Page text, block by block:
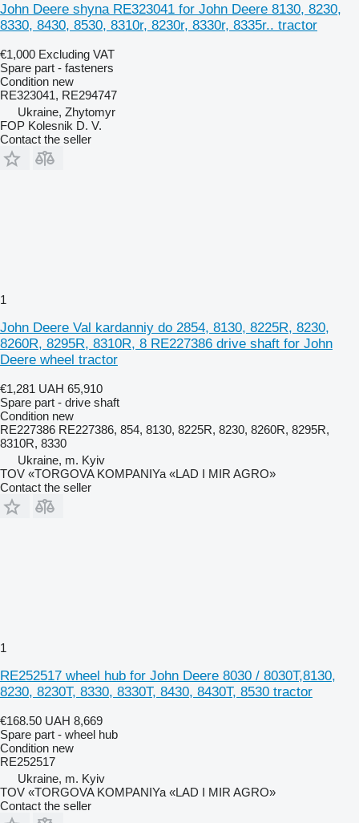
John Deere shyna RE323041 for John Deere 8130, 8230,
8330, 8430, 8530, 8310r, 8230r, 8330r, 8335r.. tractor
€1,000 Excluding VAT
Spare part - fasteners
Condition new
RE323041, RE294747
Ukraine, Zhytomyr
FOP Kolesnik D. V.
Contact the seller
1
John Deere Val kardanniy do 2854, 8130, 8225R, 8230,
8260R, 8295R, 8310R, 8 RE227386 drive shaft for John
Deere wheel tractor
€1,281 UAH 65,910
Spare part - drive shaft
Condition new
RE227386 RE227386, 854, 8130, 8225R, 8230, 8260R, 8295R,
8310R, 8330
Ukraine, m. Kyiv
TOV «TORGOVA KOMPANIYa «LAD I MIR AGRO»
Contact the seller
1
RE252517 wheel hub for John Deere 8030 / 8030T,8130,
8230, 8230T, 8330, 8330T, 8430, 8430T, 8530 tractor
€168.50 UAH 8,669
Spare part - wheel hub
Condition new
RE252517
Ukraine, m. Kyiv
TOV «TORGOVA KOMPANIYa «LAD I MIR AGRO»
Contact the seller